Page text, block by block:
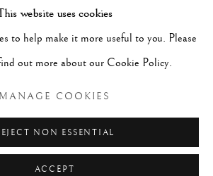
website uses cookies
to help make it more useful to you. Please
out more about our Cookie Policy.
MANAGE COOKIES
NON ESSENTIAL
ACCEPT